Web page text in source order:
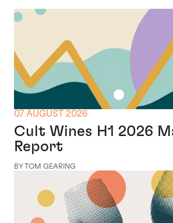
07 AUGUST 2026
Cult Wines H1 2026
Report
BY TOM GEARING